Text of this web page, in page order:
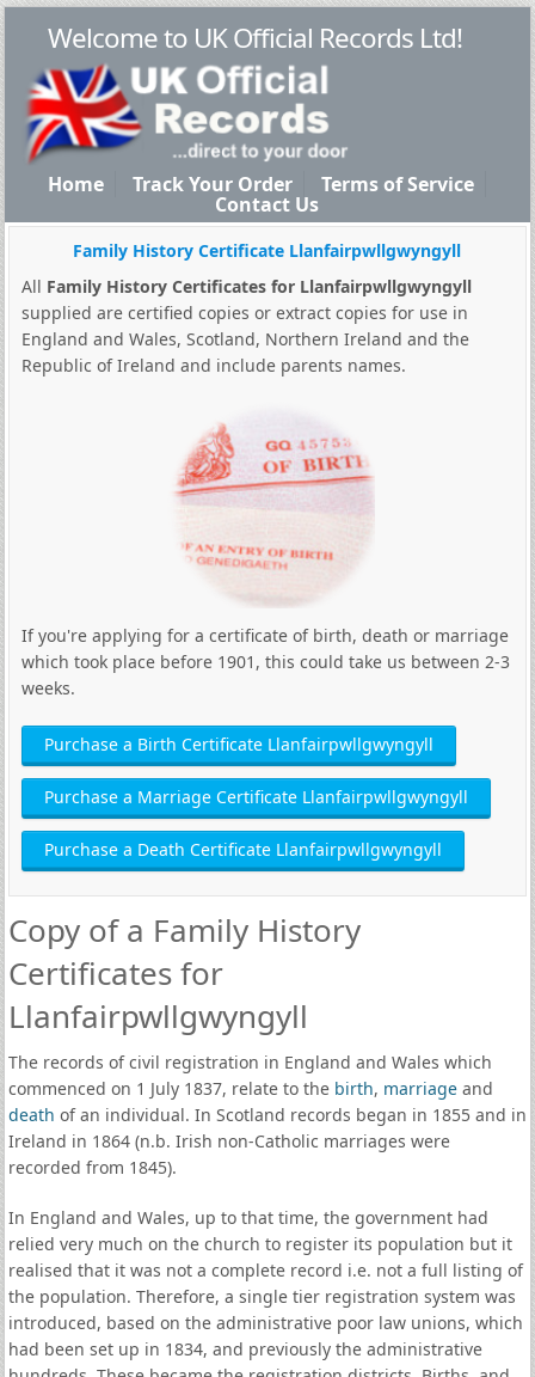
Welcome to UK Official Records Ltd!
Home Track Your Order Terms of Service
Contact Us
Family History Certificate Llanfairpwllgwyngyll
All Family History Certificates for Llanfairpwllgwyngyll
supplied are certified copies or extract copies for use in
England and Wales, Scotland, Northern Ireland and the
Republic of Ireland and include parents names.
If you're applying for a certificate of birth, death or marriage
which took place before 1901, this could take us between 2-3
weeks.
Purchase a Birth Certificate Llanfairpwllgwyngyll
Purchase a Marriage Certificate Llanfairpwllgwyngyll
Purchase a Death Certificate Llanfairpwllgwyngyll
Copy of a Family History
Certificates for
Llanfairpwllgwyngyll
The records of civil registration in England and Wales which
commenced on 1 July 1837, relate to the birth, marriageand
death of an individual. In Scotland records began in 1855 and in
Ireland in 1864 (n.b. Irish non-Catholic marriages were
recorded from 1845).
In England and Wales, up to that time, the government had
relied very much on the church to register its population but it
realised that it was not a complete record i.e. not a full listing of
the population. Therefore, a single tier registration system was
introduced, based on the administrative poor law unions, which
had been set up in 1834, and previously the administrative